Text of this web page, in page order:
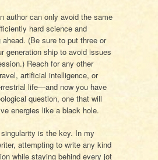
author can only avoid the same
hard science and
(Be sure to put three or
generation ship to avoid issues
Reach for any other
artificial intelligence, or
life—and now you have
question, one that will
energies like a black hole.
is the key. In my
attempting to write any kind
while staying behind every jot